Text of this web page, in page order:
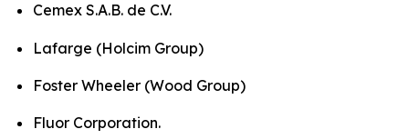
Cemex S.A.B. de C.V.
Lafarge (Holcim Group)
Foster Wheeler (Wood Group)
Fluor Corporation.